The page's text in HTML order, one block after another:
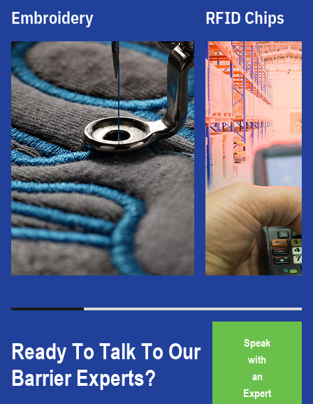
Embroidery RFID Chips
Ready To Talk To Our
Barrier Experts?
Speak
with
an
Expert